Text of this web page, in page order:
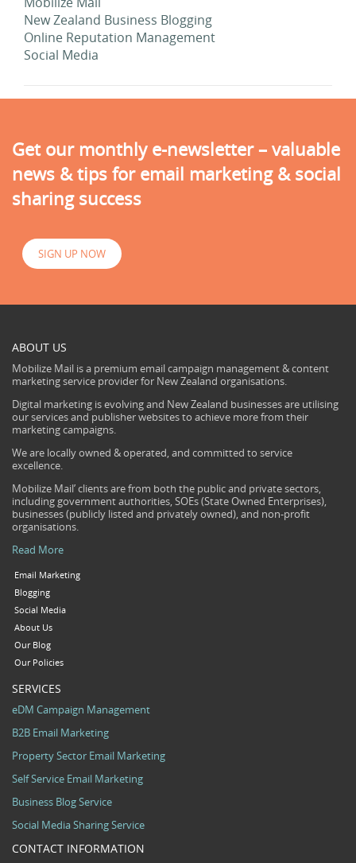
New Zealand Business Blogging
Online Reputation Management
Social Media
Get our monthly e-newsletter – valuable
news & tips for email marketing & social
sharing success
SIGN UP NOW
ABOUT US
Mobilize Mail is a premium email campaign management & content
marketing service provider for New Zealand organisations.
Digital marketing is evolving and New Zealand businesses are utilising
our services and publisher websites to achieve more from their
marketing campaigns.
We are locally owned & operated, and committed to service
excellence.
Mobilize Mail’ clients are from both the public and private sectors,
including government authorities, SOEs (State Owned Enterprises),
businesses (publicly listed and privately owned), and non-profit
organisations.
Read More
Email Marketing
Blogging
Social Media
About Us
Our Blog
Our Policies
SERVICES
eDM Campaign Management
B2B Email Marketing
Property Sector Email Marketing
Self Service Email Marketing
Business Blog Service
Social Media Sharing Service
CONTACT INFORMATION